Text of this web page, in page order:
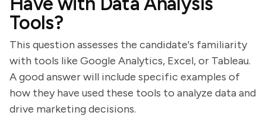
Tools?
This question assesses the candidate's familiarity
with tools like Google Analytics, Excel, or Tableau.
A good answer will include specific examples of
how they have used these tools to analyze data and
drive marketing decisions.